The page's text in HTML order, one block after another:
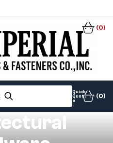
(0)
Quick
Quot
e
(0)